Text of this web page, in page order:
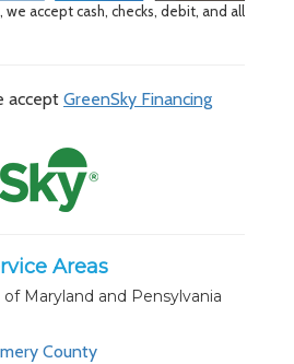
accept cash, checks, debit, and all
accept GreenSky Financing
Areas
Maryland and Pensylvania
County